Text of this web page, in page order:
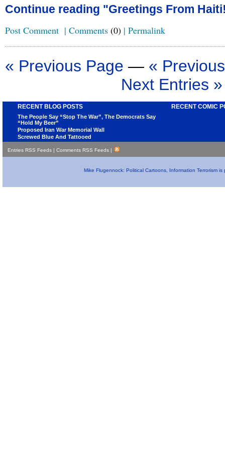
Continue reading "Greetings From
Post Comment | Comments (0) | Permalink
« Previous Page — «
Next Entries »
RECENT BLOG POSTS
The People Say “Stop The War”, The Democrats Say
“Hold My Beer”
Proposed Iran War Memorial Wall
Screwed Blue And Tattooed
RECENT COMIC
Entries RSS Feeds | Comments RSS Feeds |
Mike Flugennock: Political Cartoons, Information Terrorism